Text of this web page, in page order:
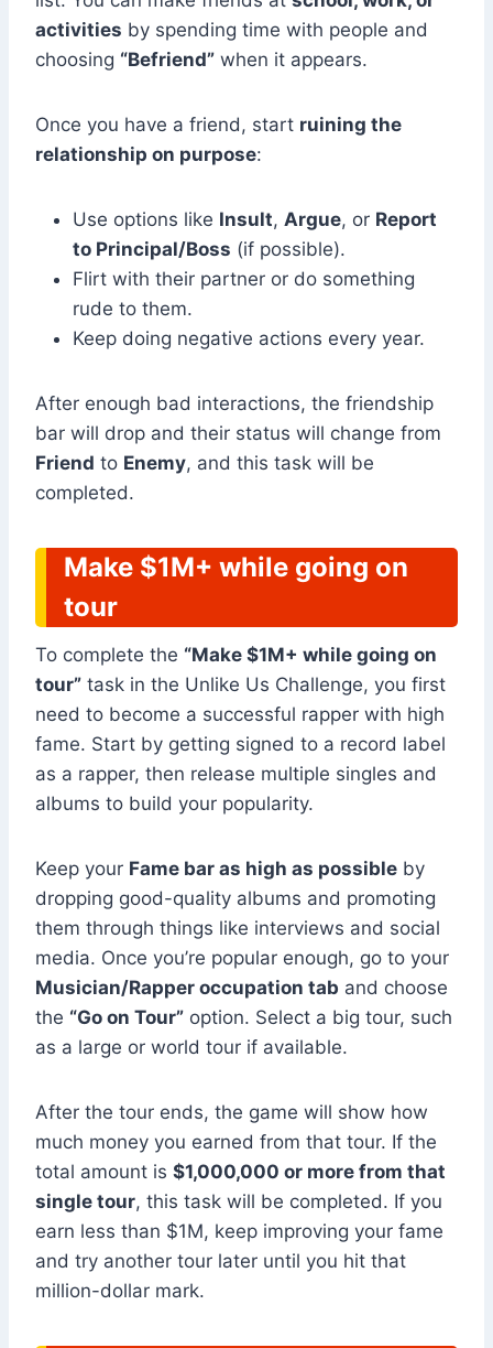
activities by spending time with people and
choosing “Befriend” when it appears.
Once you have a friend, start ruining the
relationship on purpose:
Use options like Insult, Argue, or Report
to Principal/Boss (if possible).
Flirt with their partner or do something
rude to them.
Keep doing negative actions every year.
After enough bad interactions, the friendship
bar will drop and their status will change from
Friend to Enemy, and this task will be
completed.
Make $1M+ while going on
tour
To complete the “Make $1M+ while going on
tour” task in the Unlike Us Challenge, you first
need to become a successful rapper with high
fame. Start by getting signed to a record label
as a rapper, then release multiple singles and
albums to build your popularity.
Keep your Fame bar as high as possible by
dropping good-quality albums and promoting
them through things like interviews and social
media. Once you’re popular enough, go to your
Musician/Rapper occupation tab and choose
the “Go on Tour” option. Select a big tour, such
as a large or world tour if available.
After the tour ends, the game will show how
much money you earned from that tour. If the
total amount is $1,000,000 or more from that
single tour, this task will be completed. If you
earn less than $1M, keep improving your fame
and try another tour later until you hit that
million-dollar mark.